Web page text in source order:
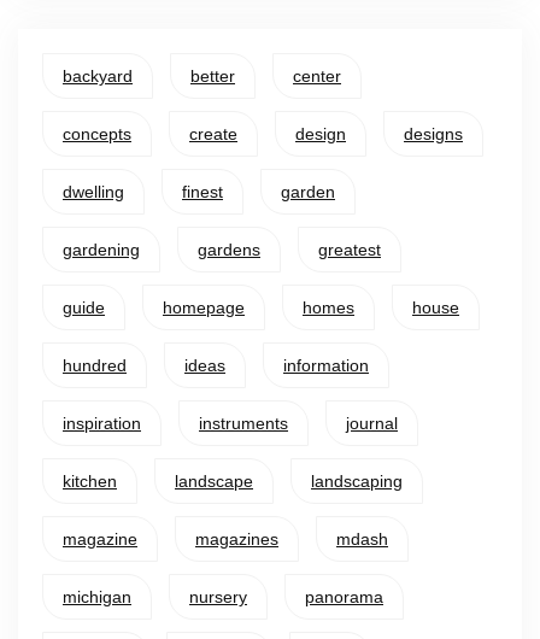
backyard better center
concepts create design designs
dwelling finest garden
gardening gardens greatest
guide homepage homes house
hundred ideas information
inspiration instruments journal
kitchen landscape landscaping
magazine magazines mdash
michigan nursery panorama